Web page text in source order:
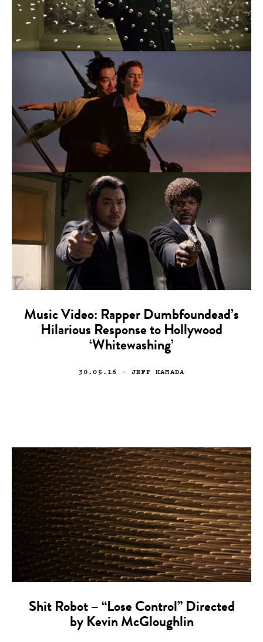
Music Video: Rapper Dumbfoundead’s
Hilarious Response to Hollywood
‘Whitewashing’
30.05.16 — JEFF HAMADA
Shit Robot – “Lose Control” Directed
by Kevin McGloughlin